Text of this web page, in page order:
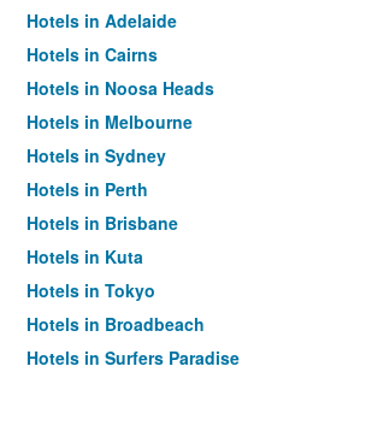
Hotels in Adelaide
Hotels in Cairns
Hotels in Noosa Heads
Hotels in Melbourne
Hotels in Sydney
Hotels in Perth
Hotels in Brisbane
Hotels in Kuta
Hotels in Tokyo
Hotels in Broadbeach
Hotels in Surfers Paradise